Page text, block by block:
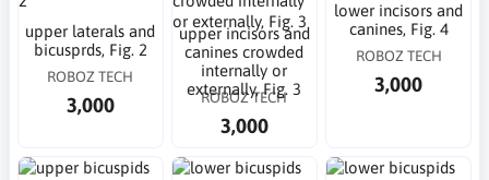
upper laterals and
bicusprds, Fig. 2
ROBOZ TECH
3,000
upper incisors and
canines crowded
internally or
externally, Fig. 3
ROBOZ TECH
3,000
lower incisors and
canines, Fig. 4
ROBOZ TECH
3,000